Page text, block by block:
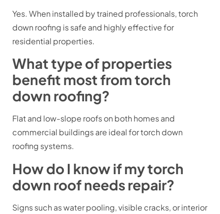
Yes. When installed by trained professionals, torch
down roofing is safe and highly effective for
residential properties.
What type of properties
benefit most from torch
down roofing?
Flat and low-slope roofs on both homes and
commercial buildings are ideal for torch down
roofing systems.
How do I know if my torch
down roof needs repair?
Signs such as water pooling, visible cracks, or interior